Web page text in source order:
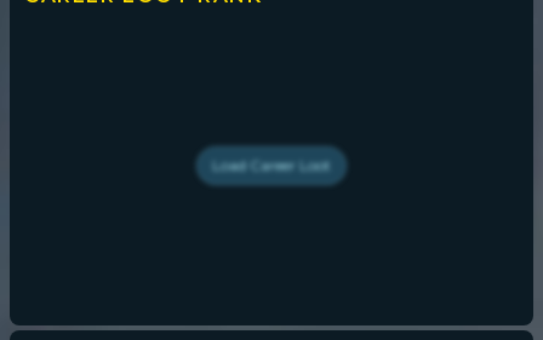
Load Career Loot